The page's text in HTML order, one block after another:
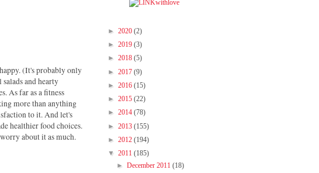
(It's probably only
and hearty
As far as a fitness
more than anything
to it. And let's
healthier food choices.
about it as much.
► 2020 (2)
► 2019 (3)
► 2018 (5)
► 2017 (9)
► 2016 (15)
► 2015 (22)
► 2014 (78)
► 2013 (155)
► 2012 (194)
▼ 2011 (185)
► December 2011 (18)